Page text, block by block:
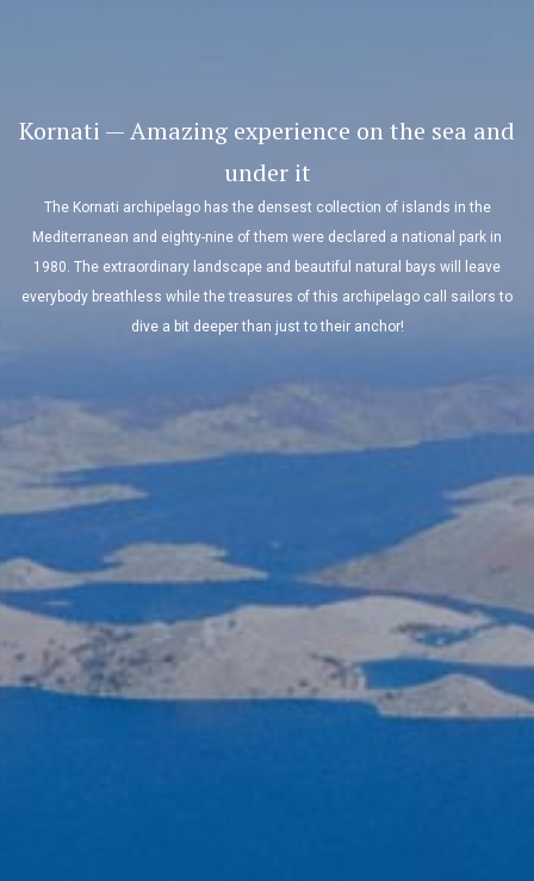
Kornati — Amazing experience on the sea and
under it
The Kornati archipelago has the densest collection of islands in the
Mediterranean and eighty-nine of them were declared a national park in
1980. The extraordinary landscape and beautiful natural bays will leave
everybody breathless while the treasures of this archipelago call sailors to
dive a bit deeper than just to their anchor!